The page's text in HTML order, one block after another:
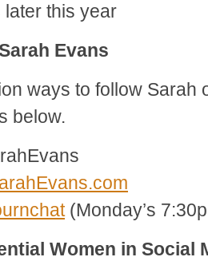
later this year
Evans
ways to follow Sarah
below.
(Monday’s
Women in Social